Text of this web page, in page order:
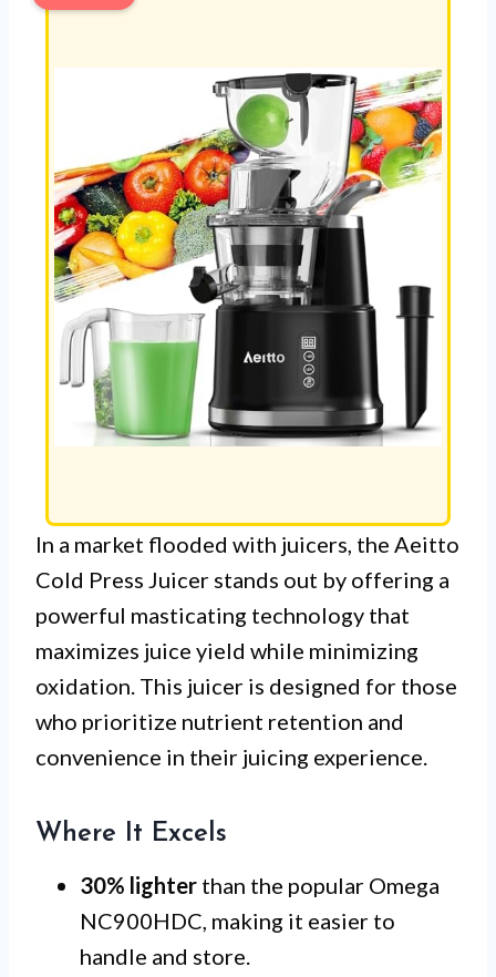
In a market flooded with juicers, the Aeitto
Cold Press Juicer stands out by offering a
powerful masticating technology that
maximizes juice yield while minimizing
oxidation. This juicer is designed for those
who prioritize nutrient retention and
convenience in their juicing experience.
Where It Excels
30% lighter than the popular Omega
NC900HDC, making it easier to
handle and store.